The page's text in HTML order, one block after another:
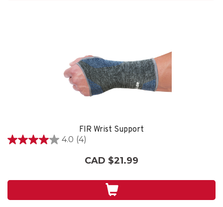
FIR Wrist Support
4.0 (4)
4.0
stars.
CAD $21.99